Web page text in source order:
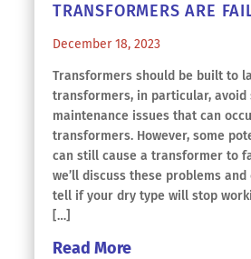
TRANSFORMERS ARE
December 18, 2023
Transformers should be built to
transformers, in particular, avoid
maintenance issues that can
transformers. However, some
can still cause a transformer to
we’ll discuss these problems
tell if your dry type will stop
[…]
Read More